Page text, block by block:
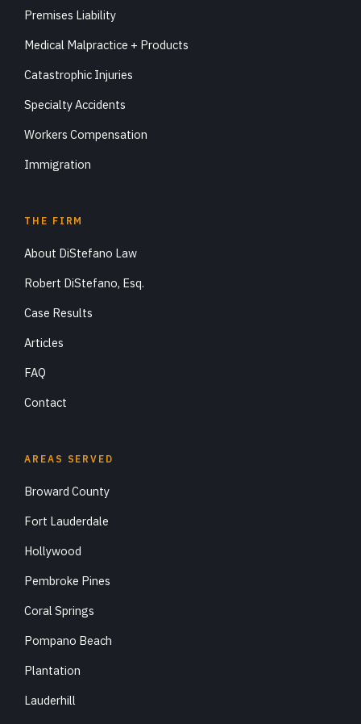
Premises Liability
Medical Malpractice + Products
Catastrophic Injuries
Specialty Accidents
Workers Compensation
Immigration
THE FIRM
About DiStefano Law
Robert DiStefano, Esq.
Case Results
Articles
FAQ
Contact
AREAS SERVED
Broward County
Fort Lauderdale
Hollywood
Pembroke Pines
Coral Springs
Pompano Beach
Plantation
Lauderhill